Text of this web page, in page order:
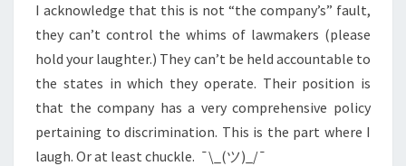
I acknowledge that this is not “the company’s” fault,
they can’t control the whims of lawmakers (please
hold your laughter.) They can’t be held accountable to
the states in which they operate. Their position is
that the company has a very comprehensive policy
pertaining to discrimination. This is the part where I
laugh. Or at least chuckle. ¯\_(ツ)_/¯